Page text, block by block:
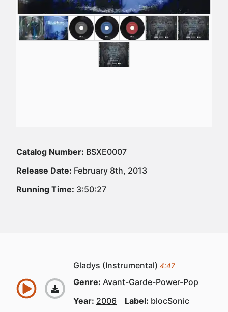
Catalog Number: BSXE0007
Release Date: February 8th, 2013
Running Time: 3:50:27
Gladys (Instrumental) 4:47
Genre: Avant-Garde-Power-Pop
Year: 2006 Label: blocSonic